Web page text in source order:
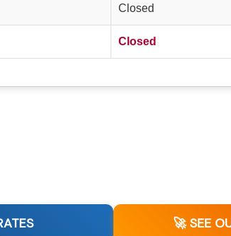
Closed
Closed
🚀 SEE